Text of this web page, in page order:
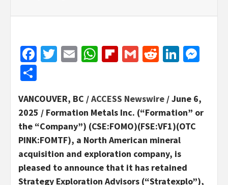
Facebook
Twitter
EmailWhatsApp
Flipboard
GmailReddit
VANCOUVER, BC /ACCESS Newswire / June 6,
2025 / Formation Metals Inc. (“Formation” or
the “Company”) (CSE:FOMO)(FSE:VF1)(OTC
PINK:FOMTF), a North American mineral
acquisition and exploration company, is
pleased to announce that it has retained
Strategy Exploration Advisors (“Stratexplo”),